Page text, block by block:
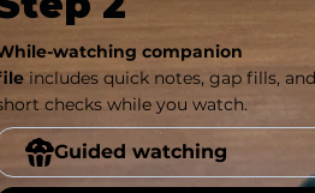
watching companion
includes quick notes, gap fills, and
checks while you watch.
Guided watching